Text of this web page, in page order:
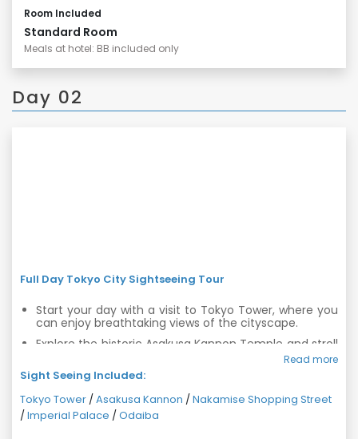
Room Included
Standard Room
Meals at hotel: BB included only
Day 02
Full Day Tokyo City Sightseeing Tour
Start your day with a visit to Tokyo Tower, where you
can enjoy breathtaking views of the cityscape.
Explore the historic Asakusa Kannon Temple and stroll
through Nakamise Arcade, known for its traditional
shops and street food.
Visit the Imperial Palace, a symbol of Tokyo's rich
history and the residence of the Emperor.
Enjoy the futuristic atmosphere of Odaiba, a man-
Read more
Sight Seeing Included:
Tokyo Tower /Asakusa Kannon /Nakamise Shopping Street
/Imperial Palace /Odaiba